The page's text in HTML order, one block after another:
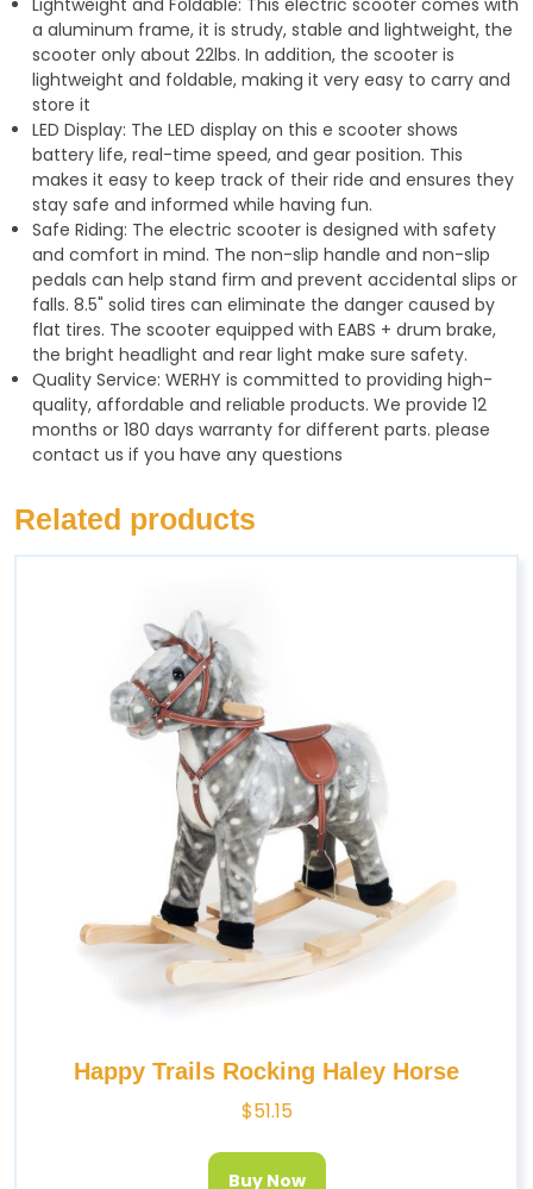
a aluminum frame, it is strudy, stable and lightweight, the
scooter only about 22lbs. In addition, the scooter is
lightweight and foldable, making it very easy to carry and
store it
LED Display: The LED display on this e scooter shows
battery life, real-time speed, and gear position. This
makes it easy to keep track of their ride and ensures they
stay safe and informed while having fun.
Safe Riding: The electric scooter is designed with safety
and comfort in mind. The non-slip handle and non-slip
pedals can help stand firm and prevent accidental slips or
falls. 8.5" solid tires can eliminate the danger caused by
flat tires. The scooter equipped with EABS + drum brake,
the bright headlight and rear light make sure safety.
Quality Service: WERHY is committed to providing high-
quality, affordable and reliable products. We provide 12
months or 180 days warranty for different parts. please
contact us if you have any questions
Related products
Happy Trails Rocking Haley Horse
$51.15
Buy Now